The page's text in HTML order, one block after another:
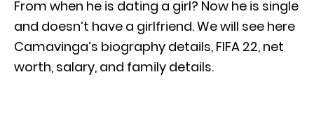
From when he is dating a girl? Now he is single
and doesn’t have a girlfriend. We will see here
Camavinga’s biography details, FIFA 22, net
worth, salary, and family details.